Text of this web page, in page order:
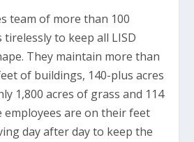
team of more than 100
to keep all LISD
They maintain more than
of buildings, 140-plus acres
1,800 acres of grass and 114
employees are on their feet
day after day to keep the